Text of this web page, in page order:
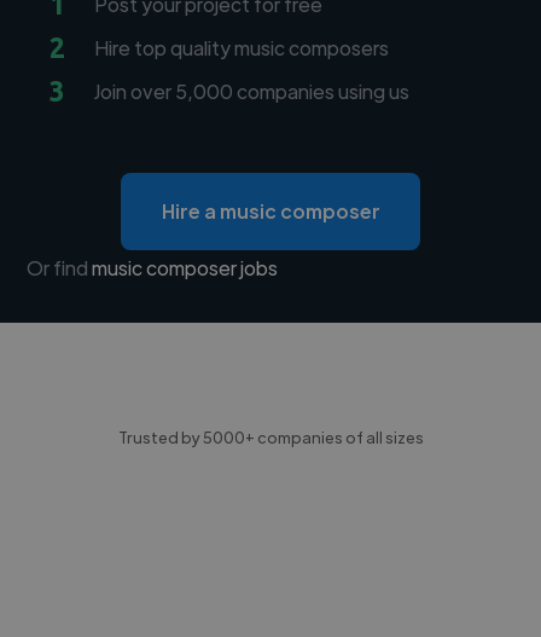
2 Hire top quality music composers
3 Join over 5,000 companies using us
Hire a music composer
Or findmusic composer jobs
Trusted by 5000+ companies of all sizes